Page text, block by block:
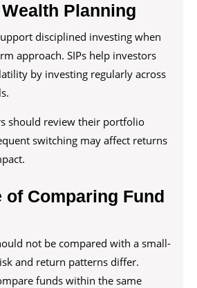
Planning
disciplined investing when
approach. SIPs help investors
by investing regularly across
should review their portfolio
switching may affect returns
of Comparing Fund
not be compared with a small-
and return patterns differ.
funds within the same